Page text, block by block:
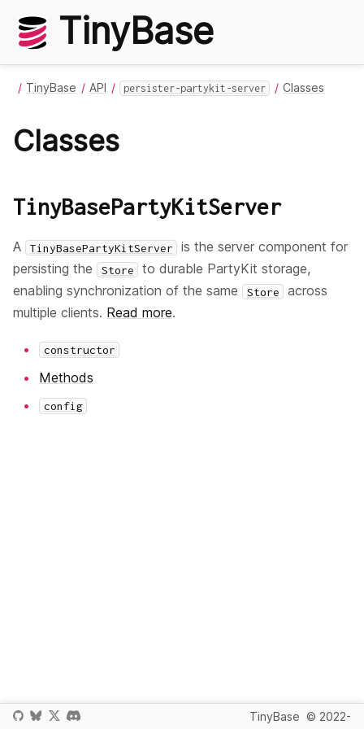
TinyBase
TinyBase API persister-partykit-server Classes
Classes
TinyBasePartyKitServer
A TinyBasePartyKitServer
is the server component for
persisting the
Store
to durable PartyKit storage,
enabling synchronization of the same
Store
across
multiple clients. Read more.
constructor
Methods
config
TinyBase © 2022-